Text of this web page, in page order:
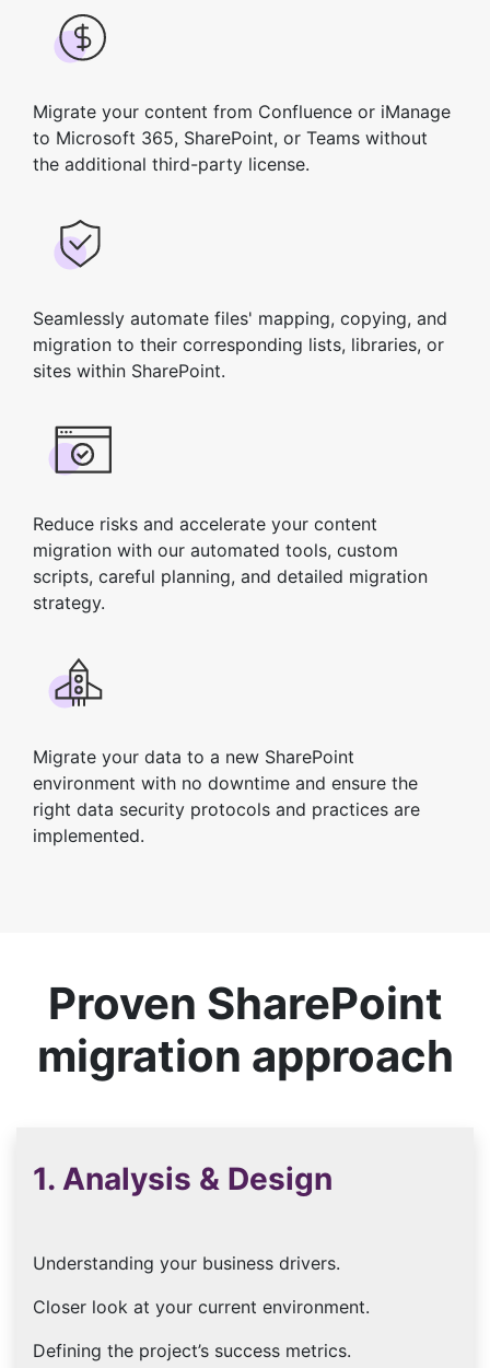
Migrate your content from Confluence or iManage
to Microsoft 365, SharePoint, or Teams without
the additional third-party license.
Seamlessly automate files' mapping, copying, and
migration to their corresponding lists, libraries, or
sites within SharePoint.
Reduce risks and accelerate your content
migration with our automated tools, custom
scripts, careful planning, and detailed migration
strategy.
Migrate your data to a new SharePoint
environment with no downtime and ensure the
right data security protocols and practices are
implemented.
Proven SharePoint
migration approach
1. Analysis & Design
Understanding your business drivers.
Closer look at your current environment.
Defining the project’s success metrics.